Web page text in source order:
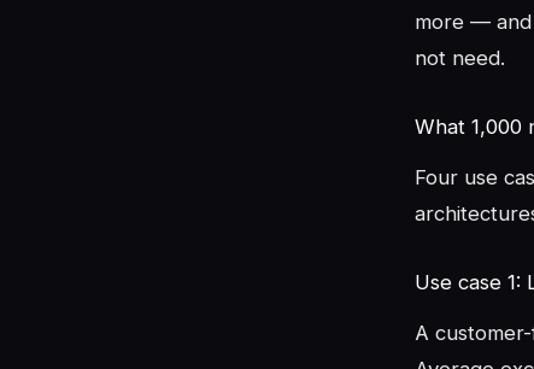
more — and
not need.
What 1,000
Four use
Use case
A